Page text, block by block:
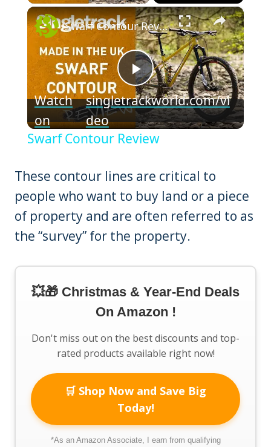
×
Play
Video
Swarf Contour Review
Watch
on
singletrackworld.com/vi
deo
Swarf Contour Review
These contour lines are critical to
people who want to buy land or a piece
of property and are often referred to as
the “survey” for the property.
💥🎁 Christmas & Year-End Deals
On Amazon !
Don't miss out on the best discounts and top-
rated products available right now!
🛒 Shop Now and Save Big
Today!
*As an Amazon Associate, I earn from qualifying